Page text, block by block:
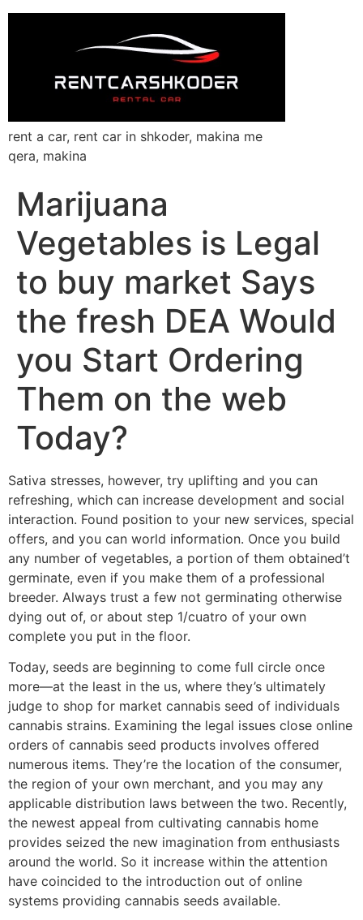
rent a car, rent car in shkoder, makina me
qera, makina
Marijuana
Vegetables is Legal
to buy market Says
the fresh DEA Would
you Start Ordering
Them on the web
Today?
Sativa stresses, however, try uplifting and you can
refreshing, which can increase development and social
interaction. Found position to your new services, special
offers, and you can world information. Once you build
any number of vegetables, a portion of them obtained’t
germinate, even if you make them of a professional
breeder. Always trust a few not germinating otherwise
dying out of, or about step 1/cuatro of your own
complete you put in the floor.
Today, seeds are beginning to come full circle once
more—at the least in the us, where they’s ultimately
judge to shop for market cannabis seed of individuals
cannabis strains. Examining the legal issues close online
orders of cannabis seed products involves offered
numerous items. They’re the location of the consumer,
the region of your own merchant, and you may any
applicable distribution laws between the two. Recently,
the newest appeal from cultivating cannabis home
provides seized the new imagination from enthusiasts
around the world. So it increase within the attention
have coincided to the introduction out of online
systems providing cannabis seeds available.